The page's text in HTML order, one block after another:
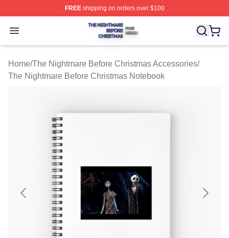
FREEshipping on orders over $100
Open menu
The Nightmare Before Christmas Shop ⚡️ Officially
Home/The Nightmare Before Christmas Accessories/
The Nightmare Before Christmas Notebook